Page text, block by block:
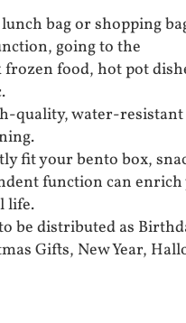
bag or shopping
going to the
frozen food, hot pot
quality, water-
fit your bento box,
function can
life.
be distributed as
Gifts, New Year,